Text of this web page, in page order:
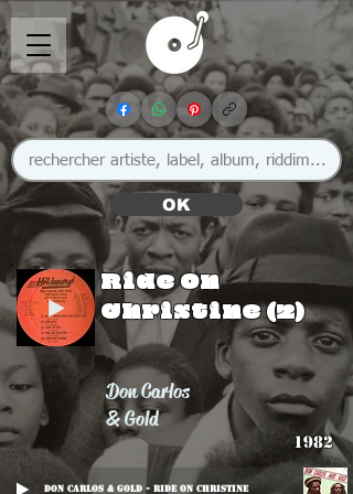
OK
Ride On
Christine (2)
Don Carlos
& Gold
1982
Don Carlos & Gold - Ride On Christine